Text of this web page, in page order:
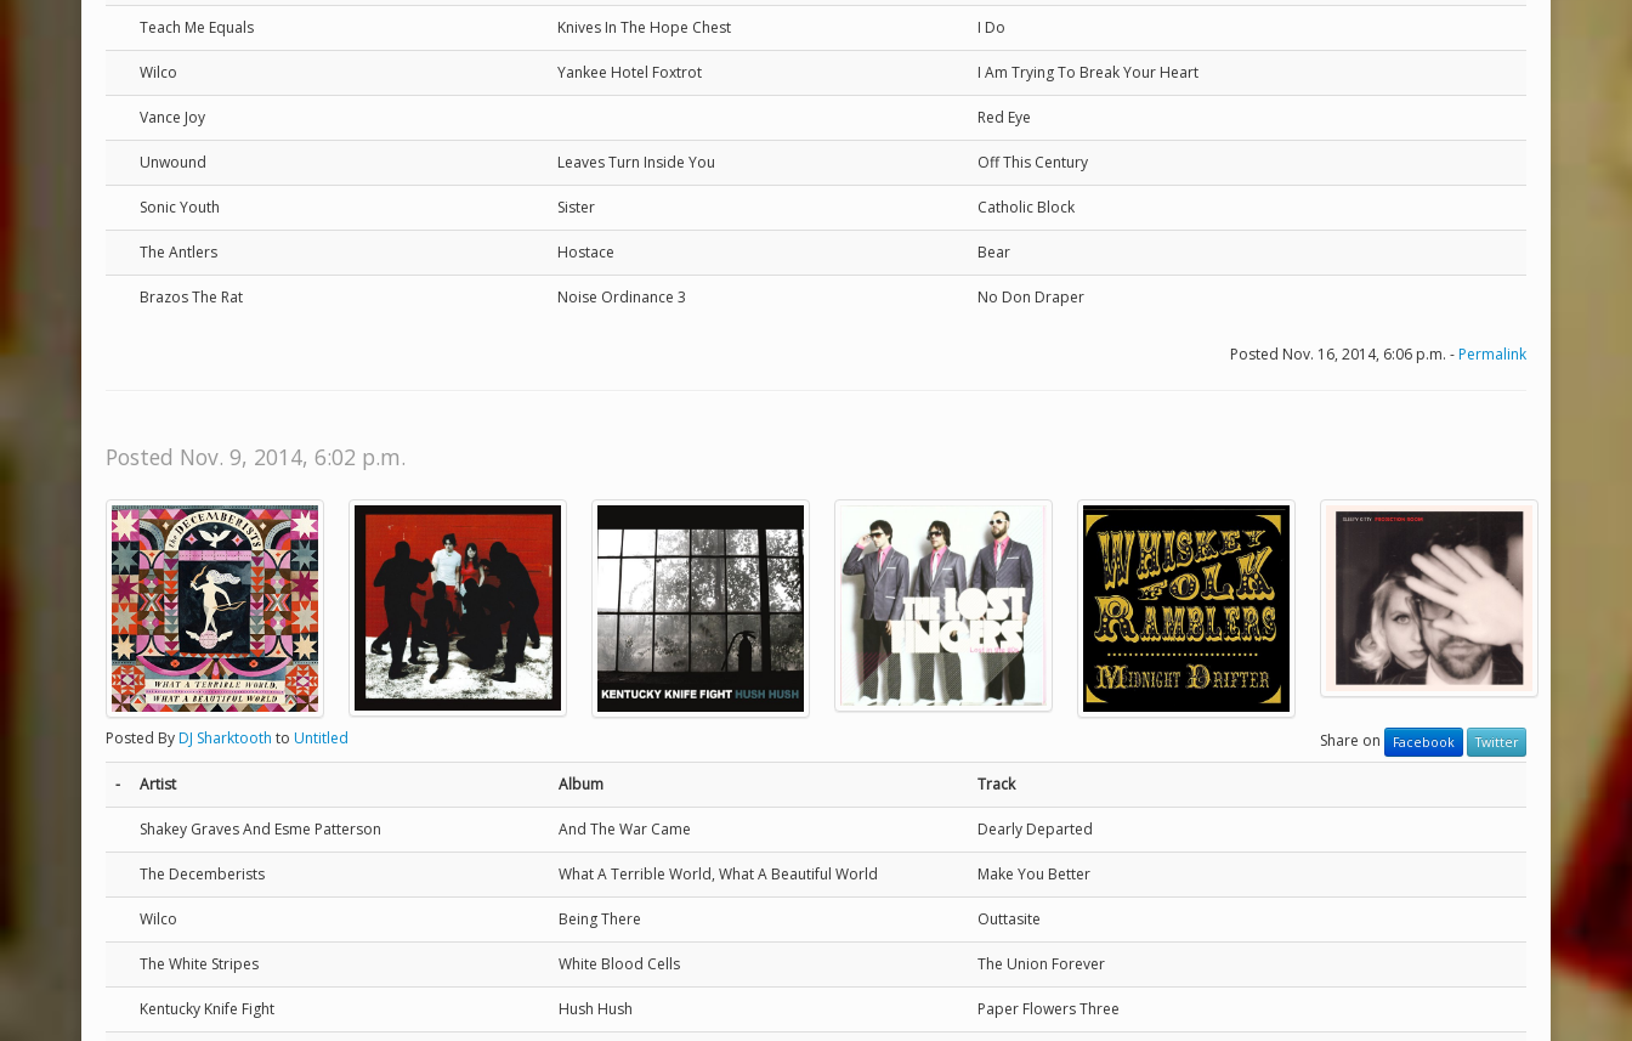
Teach Me Equals Knives In The Hope Chest I Do
Wilco Yankee Hotel Foxtrot I Am Trying To Break Your Heart
Vance Joy Red Eye
Unwound Leaves Turn Inside You Off This Century
Sonic Youth Sister Catholic Block
The Antlers Hostace Bear
Brazos The Rat Noise Ordinance 3 No Don Draper
Posted Nov. 16, 2014, 6:06 p.m. -Permalink
Posted Nov. 9, 2014, 6:02 p.m.
Posted ByDJ Sharktooth to Untitled Share on Facebook Twitter
- Artist Album Track
Shakey Graves And Esme Patterson And The War Came Dearly Departed
The Decemberists What A Terrible World, What A Beautiful World Make You Better
Wilco Being There Outtasite
The White Stripes White Blood Cells The Union Forever
Kentucky Knife Fight Hush Hush Paper Flowers Three